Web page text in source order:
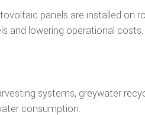
panels are installed on
and lowering operational costs.
systems, greywater
consumption.